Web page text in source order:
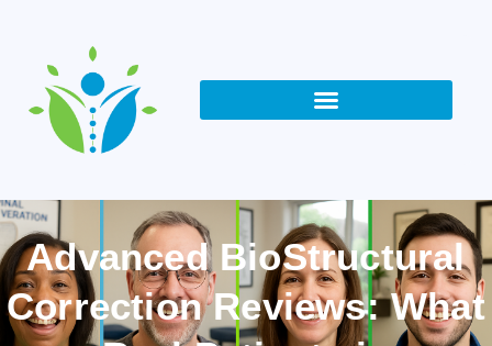
Advanced BioStructural
Correction Reviews: What